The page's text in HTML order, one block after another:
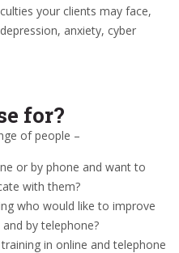
your clients may face,
anxiety, cyber
for?
of people –
or by phone and want to
with them?
who would like to improve
by telephone?
in online and telephone